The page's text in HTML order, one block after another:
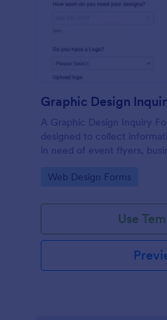
Graphic Design
A Graphic Design Inquiry
designed to collect
in need of event flyers,
Go to Category:
Web Design Forms
Use